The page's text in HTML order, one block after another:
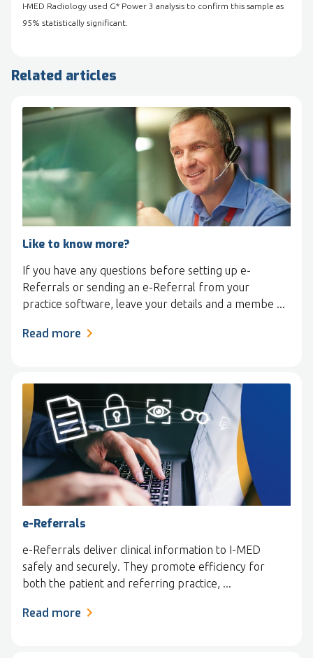
I-MED Radiology used G* Power 3 analysis to confirm this sample as
95% statistically significant.
Related articles
Like to know more?
If you have any questions before setting up e-
Referrals or sending an e-Referral from your
practice software, leave your details and a membe ...
Read more
e-Referrals
e-Referrals deliver clinical information to I-MED
safely and securely. They promote efficiency for
both the patient and referring practice, ...
Read more